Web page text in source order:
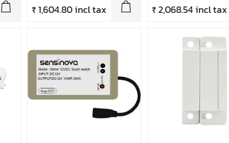
₹ 1,604.80 incl tax ₹ 2,068.54 incl tax